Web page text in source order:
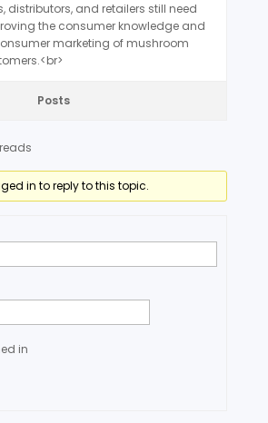
distributors, and retailers still need
the consumer knowledge and
marketing of mushroom
Posts
in to reply to this topic.
in